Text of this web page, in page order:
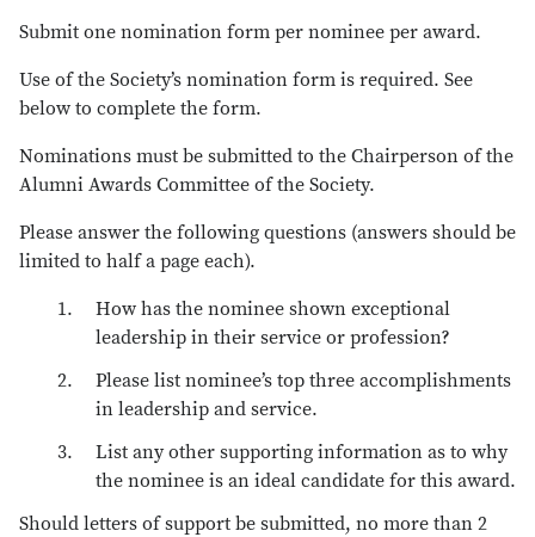
Submit one nomination form per nominee per award.
Use of the Society’s nomination form is required. See
below to complete the form.
Nominations must be submitted to the Chairperson of the
Alumni Awards Committee of the Society.
Please answer the following questions (answers should be
limited to half a page each).
How has the nominee shown exceptional
leadership in their service or profession?
Please list nominee’s top three accomplishments
in leadership and service.
List any other supporting information as to why
the nominee is an ideal candidate for this award.
Should letters of support be submitted, no more than 2